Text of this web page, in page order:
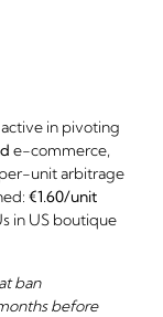
in pivoting
e-commerce,
unit arbitrage
€1.60/unit
in US boutique
ban
before